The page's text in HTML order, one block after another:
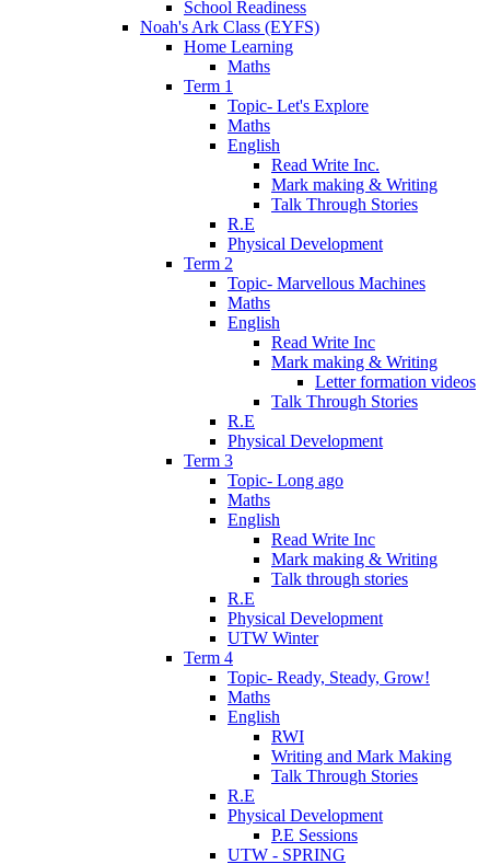
School Readiness
Noah's Ark Class (EYFS)
Home Learning
Maths
Term 1
Topic- Let's Explore
Maths
English
Read Write Inc.
Mark making & Writing
Talk Through Stories
R.E
Physical Development
Term 2
Topic- Marvellous Machines
Maths
English
Read Write Inc
Mark making & Writing
Letter formation videos
Talk Through Stories
R.E
Physical Development
Term 3
Topic- Long ago
Maths
English
Read Write Inc
Mark making & Writing
Talk through stories
R.E
Physical Development
UTW Winter
Term 4
Topic- Ready, Steady, Grow!
Maths
English
RWI
Writing and Mark Making
Talk Through Stories
R.E
Physical Development
P.E Sessions
UTW - SPRING